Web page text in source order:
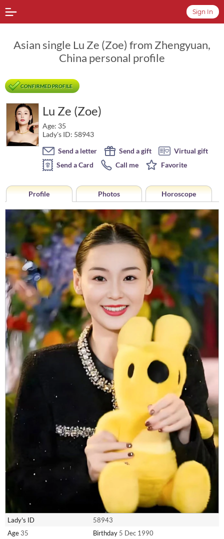
Sign In
Asian single Lu Ze (Zoe) from Zhengyuan,
China personal profile
CONFIRMED PROFILE
Lu Ze (Zoe)
Age: 35
Lady's ID: 58943
Send a letter
Send a gift
Virtual gift
Send a Card
Call me Favorite
Profile Photos Horoscope
Lady's ID
58943
Age 35 Birthday 5 Dec 1990